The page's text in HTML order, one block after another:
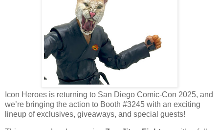
Icon Heroes is returning to San Diego Comic-Con 2025, and
we’re bringing the action to Booth #3245 with an exciting
lineup of exclusives, giveaways, and special guests!